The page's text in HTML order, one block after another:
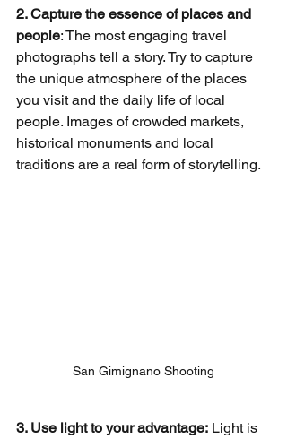
2. Capture the essence of places and
people: The most engaging travel
photographs tell a story. Try to capture
the unique atmosphere of the places
you visit and the daily life of local
people. Images of crowded markets,
historical monuments and local
traditions are a real form of storytelling.
San Gimignano Shooting
3. Use light to your advantage: Light is